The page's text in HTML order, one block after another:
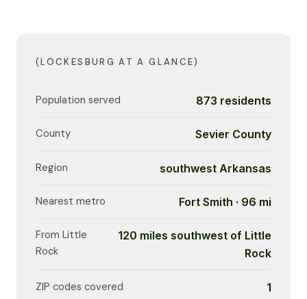
(LOCKESBURG AT A GLANCE)
Population served 873 residents
County Sevier County
Region southwest Arkansas
Nearest metro Fort Smith · 96 mi
From Little
Rock
120 miles southwest of Little
Rock
ZIP codes covered 1